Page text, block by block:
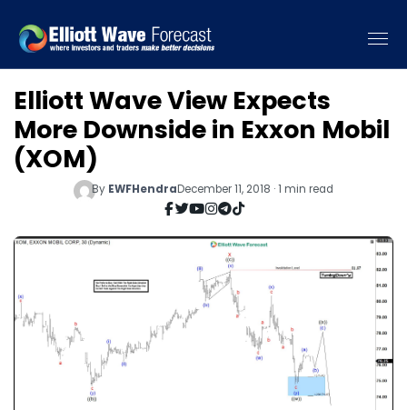
Elliott Wave View Expects
More Downside in Exxon Mobil
(XOM)
By EWFHendraDecember 11, 2018 · 1 min read